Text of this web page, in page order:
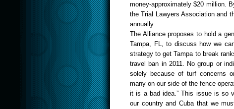
money-approximately $20 million.
the Trial Lawyers Association and
annually.
The Alliance proposes to hold a
Tampa, FL, to discuss how we
strategy to getTampa to break
travel ban in 2011. No group or
solely because of turf concerns
many on our side of the fence
it is a bad idea.” This issue is so
our country and Cuba that we